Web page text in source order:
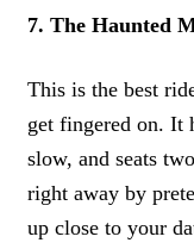
7. The Haunted
This is the best
get fingered on. It
slow, and seats
right away by
up close to your